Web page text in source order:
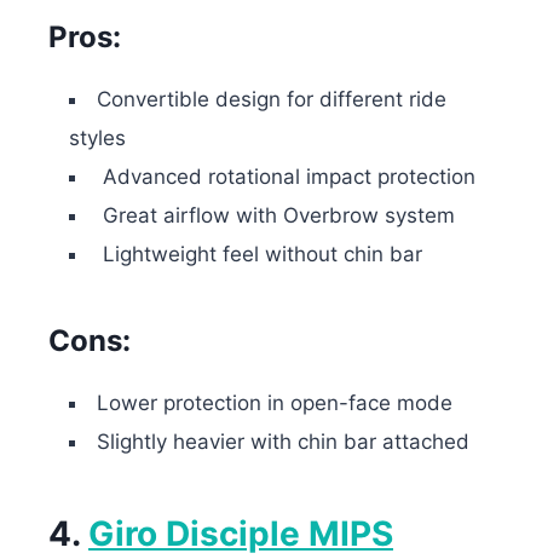
Pros:
Convertible design for different ride
styles
Advanced rotational impact protection
Great airflow with Overbrow system
Lightweight feel without chin bar
Cons:
Lower protection in open-face mode
Slightly heavier with chin bar attached
4. Giro Disciple MIPS